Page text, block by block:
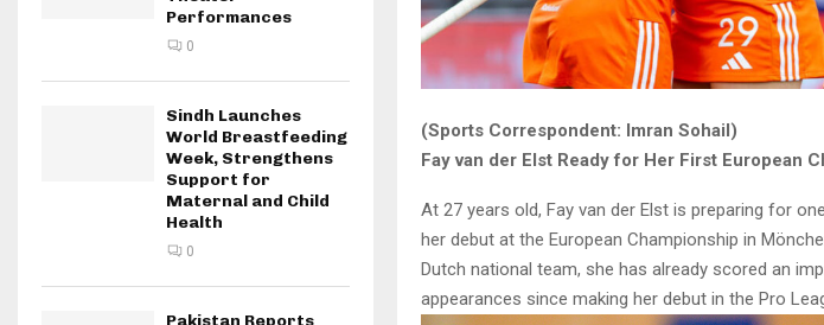
(Sports Correspondent: Imran Sohail)
Fay van der Elst Ready for Her First European
At 27 years old, Fay van der Elst is preparing for
her debut at the European Championship in
Dutch national team, she has already scored an
appearances since making her debut in the Pro
Performances
0
Sindh Launches
World Breastfeeding
Week, Strengthens
Support for
Maternal and Child
Health
0